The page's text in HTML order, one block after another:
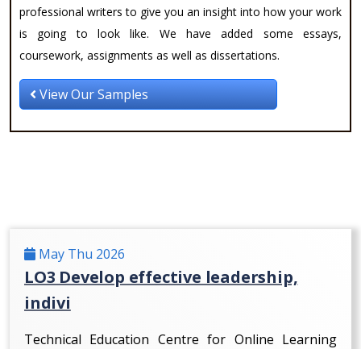
professional writers to give you an insight into how your work
is going to look like. We have added some essays,
coursework, assignments as well as dissertations.
View Our Samples
May Thu 2026
LO3 Develop effective leadership,
indivi
Technical Education Centre for Online Learning